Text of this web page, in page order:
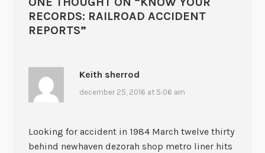
RECORDS: RAILROAD ACCIDENT
REPORTS”
Keith sherrod
december 25, 2016 at 5:06 am
Looking for accident in 1984 March twelve thirty
behind newhaven dezorah shop metro liner hits